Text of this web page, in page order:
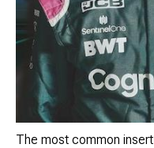
The most common